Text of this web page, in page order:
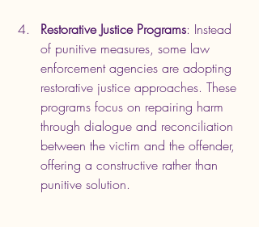
Restorative Justice Programs: Instead
of punitive measures, some law
enforcement agencies are adopting
restorative justice approaches. These
programs focus on repairing harm
through dialogue and reconciliation
between the victim and the offender,
offering a constructive rather than
punitive solution.